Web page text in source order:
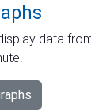
data